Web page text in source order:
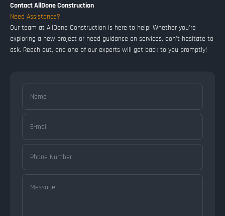
Contact AllDone Construction
Need Assistance?
Our team at AllDone Construction is here to help! Whether you're
exploring a new project or need guidance on services, don't hesitate to
ask. Reach out, and one of our experts will get back to you promptly!
Name
E-mail
Phone Number
Message